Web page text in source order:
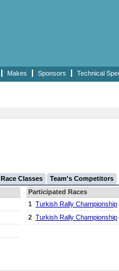
Makes Sponsors Technical
Race Classes
Team's Competitors
Participated Races
1 Turkish Rally Championship
2 Turkish Rally Championship